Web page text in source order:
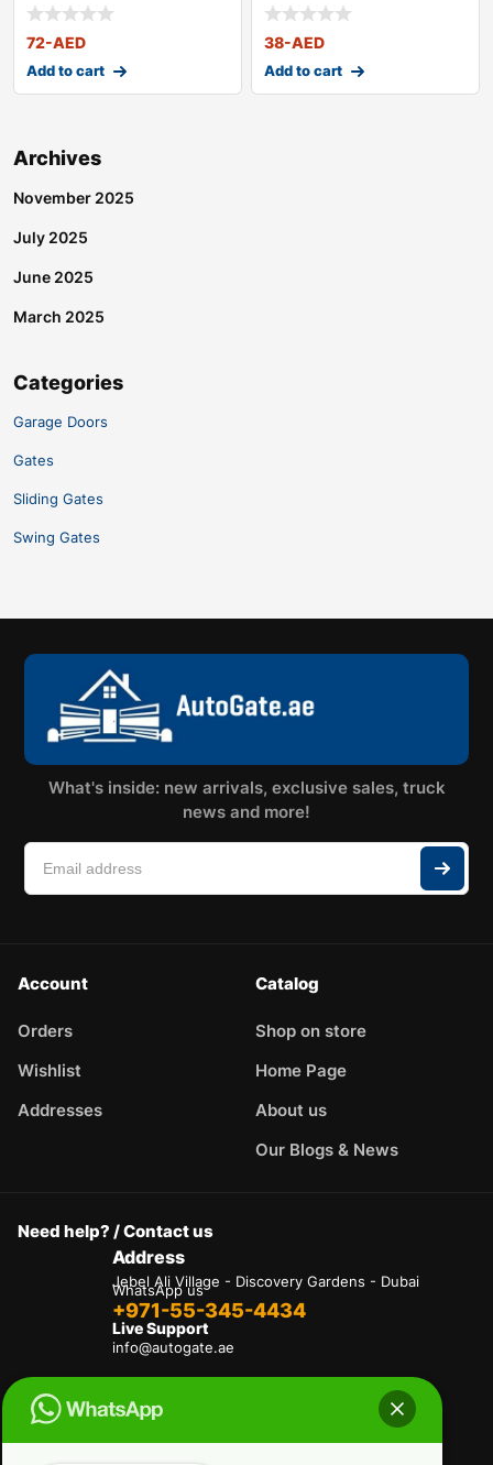
72-AED
Add to cart
38-AED
Add to cart
Archives
November 2025
July 2025
June 2025
March 2025
Categories
Garage Doors
Gates
Sliding Gates
Swing Gates
What's inside: new arrivals, exclusive sales, truck
news and more!
Account
Orders
Wishlist
Addresses
Catalog
Shop on store
Home Page
About us
Our Blogs & News
Need help? / Contact us
Address
Jebel Ali Village - Discovery Gardens - Dubai
WhatsApp us
+971-55-345-4434
Live Support
info@autogate.ae
Delivery And Shipping Policies